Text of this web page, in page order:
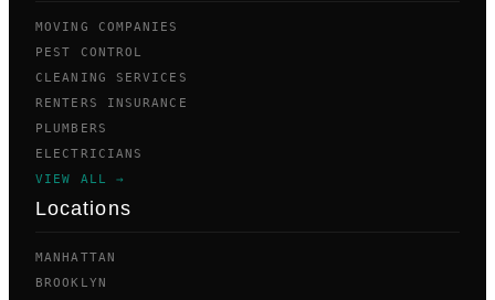
MOVING COMPANIES
PEST CONTROL
CLEANING SERVICES
RENTERS INSURANCE
PLUMBERS
ELECTRICIANS
VIEW ALL →
Locations
MANHATTAN
BROOKLYN